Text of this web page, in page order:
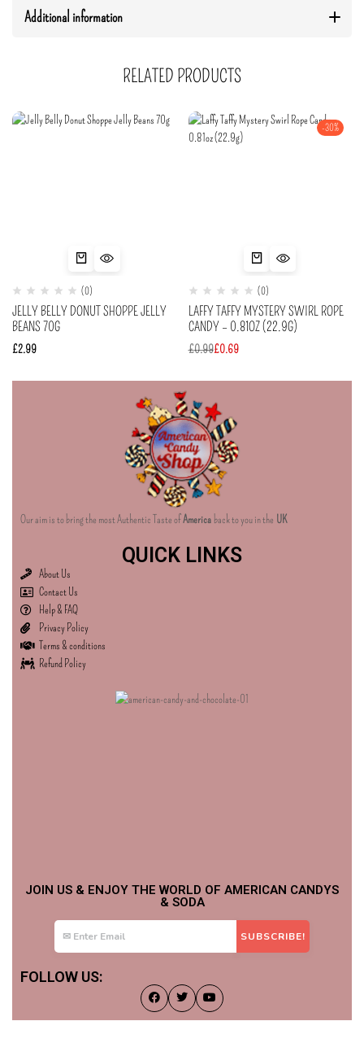
Additional information
RELATED PRODUCTS
(0)
JELLY BELLY DONUT SHOPPE JELLY
BEANS 70G
£2.99
-30%
(0)
LAFFY TAFFY MYSTERY SWIRL ROPE
CANDY – 0.81OZ (22.9G)
£0.99£0.69
Our aim is to bring the most Authentic Taste ofAmerica back to you in the UK
QUICK LINKS
About Us
Contact Us
Help & FAQ
Privacy Policy
Terms & conditions
Refund Policy
JOIN US & ENJOY THE WORLD OF AMERICAN CANDYS
& SODA
FOLLOW US: